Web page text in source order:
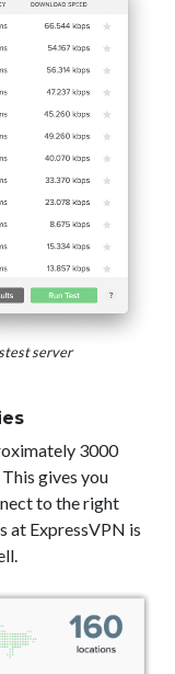
server
3000
gives you
to the right
at ExpressVPN is